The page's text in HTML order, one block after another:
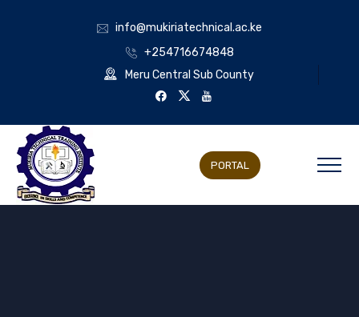
info@mukiriatechnical.ac.ke
+254716674848
Meru Central Sub County
PORTAL